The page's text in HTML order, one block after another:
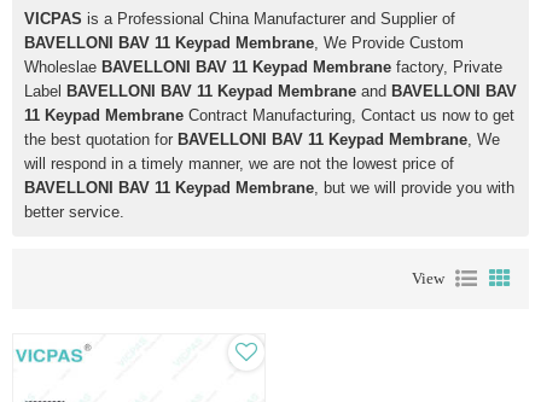
VICPAS is a Professional China Manufacturer and Supplier of
BAVELLONI BAV 11 Keypad Membrane, We Provide Custom
Wholeslae BAVELLONI BAV 11 Keypad Membrane factory, Private
Label BAVELLONI BAV 11 Keypad Membrane and BAVELLONI BAV
11 Keypad Membrane Contract Manufacturing, Contact us now to get
the best quotation for BAVELLONI BAV 11 Keypad Membrane, We
will respond in a timely manner, we are not the lowest price of
BAVELLONI BAV 11 Keypad Membrane, but we will provide you with
better service.
View